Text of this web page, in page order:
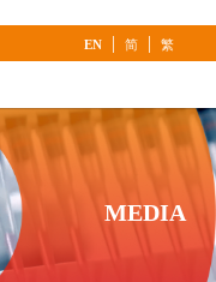
EN | 简 | 繁
MEDIA